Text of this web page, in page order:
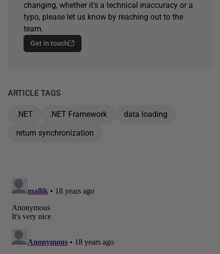
changing, whether it's a technical inaccuracy or a
typo, please let us know by reaching out to the
team.
Get in touch
ARTICLE TAGS
.NET .NET Framework
data loading
return synchronization